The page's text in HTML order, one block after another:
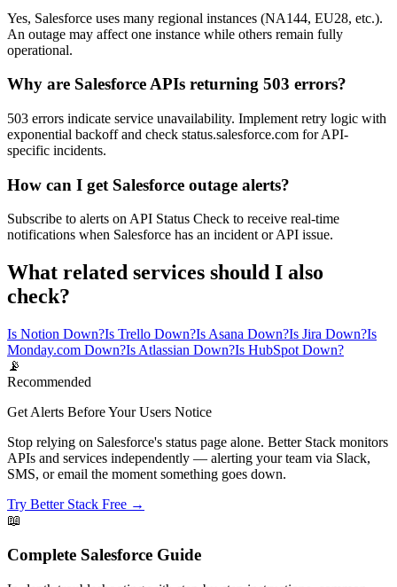
Yes, Salesforce uses many regional instances (NA144, EU28, etc.).
An outage may affect one instance while others remain fully
operational.
Why are Salesforce APIs returning 503 errors?
503 errors indicate service unavailability. Implement retry logic with
exponential backoff and check status.salesforce.com for API-
specific incidents.
How can I get Salesforce outage alerts?
Subscribe to alerts on API Status Check to receive real-time
notifications when Salesforce has an incident or API issue.
What related services should I also
check?
Is Notion Down?Is Trello Down?Is Asana Down?Is Jira Down?Is
Monday.com Down?Is Atlassian Down?Is HubSpot Down?
📡
Recommended
Get Alerts Before Your Users Notice
Stop relying on Salesforce's status page alone. Better Stack monitors
APIs and services independently — alerting your team via Slack,
SMS, or email the moment something goes down.
Try Better Stack Free →
📖
Complete Salesforce Guide